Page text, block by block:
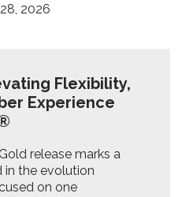
2026
Flexibility,
Experience
release marks a
in the evolution
on one